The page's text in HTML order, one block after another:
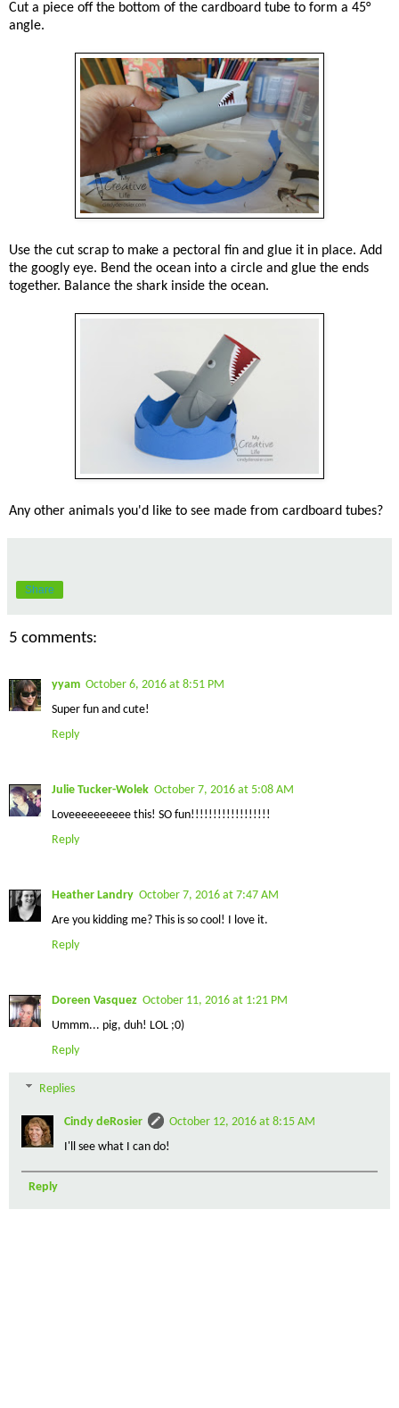
Cut a piece off the bottom of the cardboard tube to form a 45°
angle.
Use the cut scrap to make a pectoral fin and glue it in place. Add
the googly eye. Bend the ocean into a circle and glue the ends
together. Balance the shark inside the ocean.
Any other animals you'd like to see made from cardboard tubes?
Share
5 comments:
yyam October 6, 2016 at 8:51 PM
Super fun and cute!
Reply
Julie Tucker-Wolek October 7, 2016 at 5:08 AM
Loveeeeeeeeee this! SO fun!!!!!!!!!!!!!!!!!!
Reply
Heather Landry October 7, 2016 at 7:47 AM
Are you kidding me? This is so cool! I love it.
Reply
Doreen Vasquez October 11, 2016 at 1:21 PM
Ummm... pig, duh! LOL ;0)
Reply
Replies
Cindy deRosier
October 12, 2016 at 8:15 AM
I'll see what I can do!
Reply